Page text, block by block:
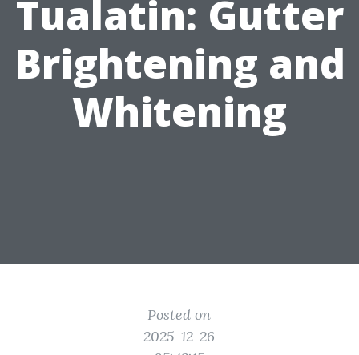
Tualatin: Gutter
Brightening and
Whitening
Posted on
2025-12-26